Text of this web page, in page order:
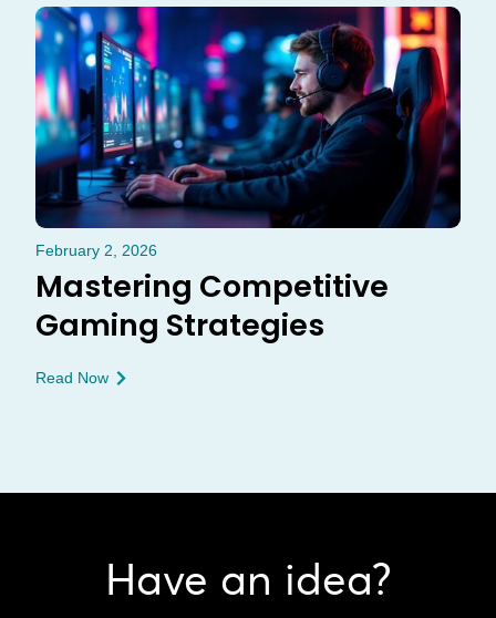
February 2, 2026
Mastering Competitive
Gaming Strategies
Read Now
Have an idea?